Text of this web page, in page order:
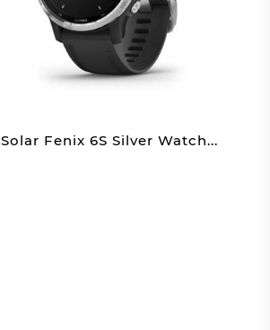
Solar Fenix 6S Silver Watch...